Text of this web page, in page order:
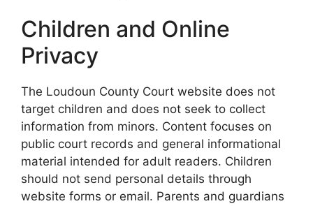
Children and Online
Privacy
The Loudoun County Court website does not
target children and does not seek to collect
information from minors. Content focuses on
public court records and general informational
material intended for adult readers. Children
should not send personal details through
website forms or email. Parents and guardians